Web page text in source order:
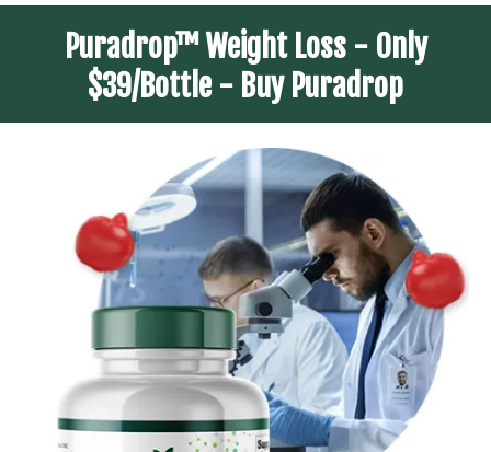
Puradrop™ Weight Loss - Only
$39/Bottle - Buy Puradrop